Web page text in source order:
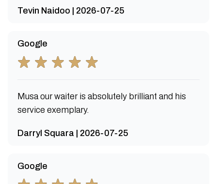
Tevin Naidoo | 2026-07-25
Google
Musa our waiter is absolutely brilliant and his
service exemplary.
Darryl Squara | 2026-07-25
Google